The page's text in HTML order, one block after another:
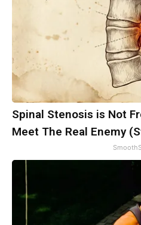
Spinal Stenosis is Not
Meet The Real Enemy